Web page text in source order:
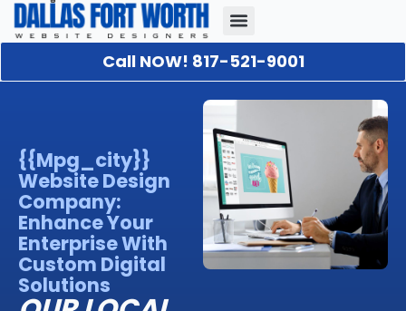
Call NOW! 817-521-9001
{{mpg_city}}
Website Design
Company:
Enhance Your
Enterprise With
Custom Digital
Solutions